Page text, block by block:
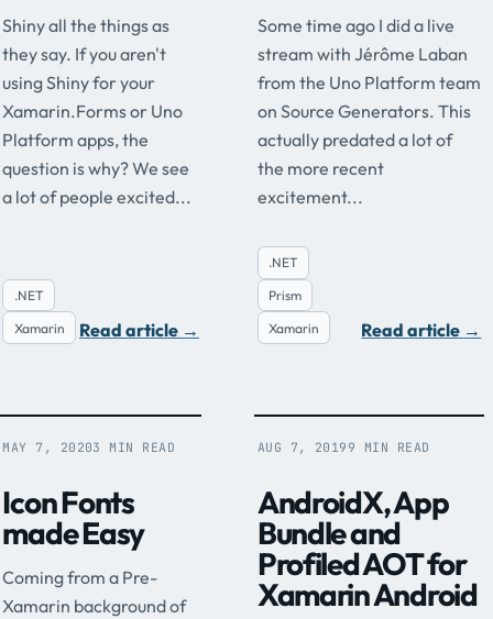
Shiny all the things as
they say. If you aren't
using Shiny for your
Xamarin.Forms or Uno
Platform apps, the
question is why? We see
a lot of people excited...
.NET
Xamarin
Read article →
Some time ago I did a live
stream with Jérôme Laban
from the Uno Platform team
on Source Generators. This
actually predated a lot of
the more recent
excitement...
.NET
Prism
Xamarin
Read article →
MAY 7, 20203 MIN READ
Icon Fonts
made Easy
Coming from a Pre-
Xamarin background of
AUG 7, 2019 9 MIN READ
AndroidX, App
Bundle and
Profiled AOT for
Xamarin Android